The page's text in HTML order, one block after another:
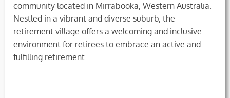
community located in Mirrabooka, Western Australia.
Nestled in a vibrant and diverse suburb, the
retirement village offers a welcoming and inclusive
environment for retirees to embrace an active and
fulfilling retirement.